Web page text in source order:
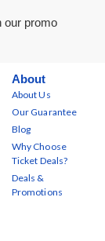
our promo
About
About Us
Our Guarantee
Blog
Why Choose
Ticket Deals?
Deals &
Promotions